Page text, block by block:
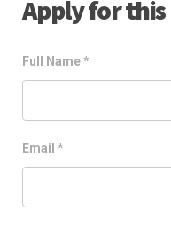
Apply for
Full Name*
Email *